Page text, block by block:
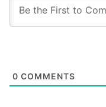
0 COMMENTS